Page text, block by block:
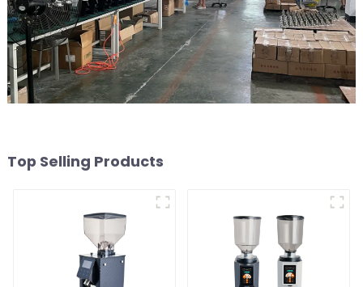
Top Selling Products